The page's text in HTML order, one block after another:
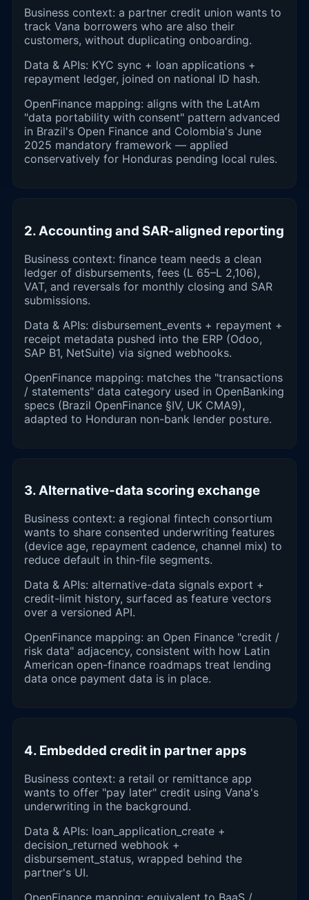
Business context: a partner credit union wants to
track Vana borrowers who are also their
customers, without duplicating onboarding.
Data & APIs: KYC sync + loan applications +
repayment ledger, joined on national ID hash.
OpenFinance mapping: aligns with the LatAm
"data portability with consent" pattern advanced
in Brazil's Open Finance and Colombia's June
2025 mandatory framework — applied
conservatively for Honduras pending local rules.
2. Accounting and SAR-aligned reporting
Business context: finance team needs a clean
ledger of disbursements, fees (L 65–L 2,106),
VAT, and reversals for monthly closing and SAR
submissions.
Data & APIs: disbursement_events + repayment +
receipt metadata pushed into the ERP (Odoo,
SAP B1, NetSuite) via signed webhooks.
OpenFinance mapping: matches the "transactions
/ statements" data category used in OpenBanking
specs (Brazil OpenFinance §IV, UK CMA9),
adapted to Honduran non-bank lender posture.
3. Alternative-data scoring exchange
Business context: a regional fintech consortium
wants to share consented underwriting features
(device age, repayment cadence, channel mix) to
reduce default in thin-file segments.
Data & APIs: alternative-data signals export +
credit-limit history, surfaced as feature vectors
over a versioned API.
OpenFinance mapping: an Open Finance "credit /
risk data" adjacency, consistent with how Latin
American open-finance roadmaps treat lending
data once payment data is in place.
4. Embedded credit in partner apps
Business context: a retail or remittance app
wants to offer "pay later" credit using Vana's
underwriting in the background.
Data & APIs: loan_application_create +
decision_returned webhook +
disbursement_status, wrapped behind the
partner's UI.
OpenFinance mapping: equivalent to BaaS /